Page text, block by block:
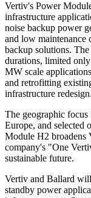
Vertiv's Power
infrastructure
noise backup power
and low maintenance
backup solutions.
durations, limited
MW scale
and retrofitting
infrastructure redesign.
The geographic
Europe, and selected
Module H2 broadens
company's "One
sustainable future.
Vertiv and Ballard
standby power